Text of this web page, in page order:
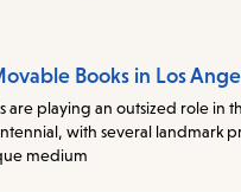
Books in Los
are playing an outsized role in
with several landmark
medium